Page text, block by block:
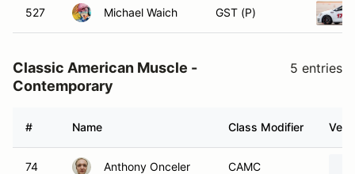
527 Michael Waich GST (P)
Classic American Muscle -
Contemporary
5 entries
# Name Class Modifier
74 Anthony Onceler CAMC